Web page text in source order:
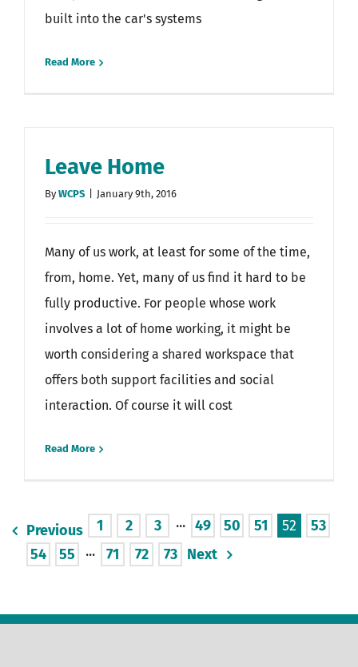
built into the car's systems
Read More
Leave Home
ByWCPS January 9th, 2016
Many of us work, at least for some of the time,
from, home. Yet, many of us find it hard to be
fully productive. For people whose work
involves a lot of home working, it might be
worth considering a shared workspace that
offers both support facilities and social
interaction. Of course it will cost
Read More
Previous 1 2 3 ··· 49 50 51 52
53
54
55 ··· 71 72 73 Next